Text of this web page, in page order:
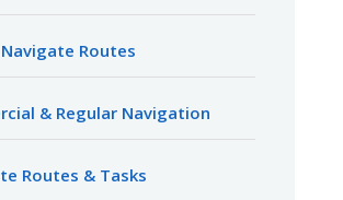
Routes
& Regular Navigation
Routes & Tasks